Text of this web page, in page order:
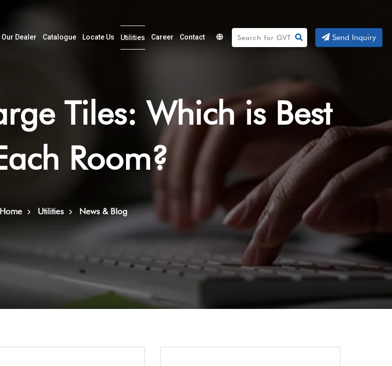
Dealer Catalogue Locate Us Utilities Career
Contact
Send Inquiry
Tiles: Which is Best
Room?
Home Utilities News & Blog